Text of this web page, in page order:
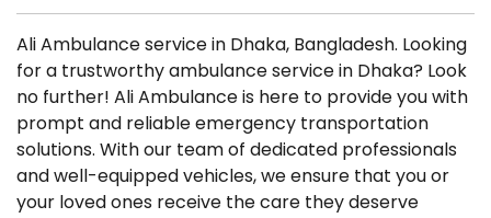
Ali Ambulance service in Dhaka, Bangladesh. Looking
for a trustworthy ambulance service in Dhaka? Look
no further! Ali Ambulance is here to provide you with
prompt and reliable emergency transportation
solutions. With our team of dedicated professionals
and well-equipped vehicles, we ensure that you or
your loved ones receive the care they deserve